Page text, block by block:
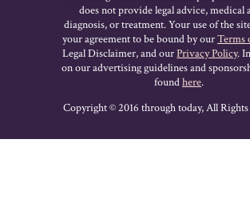
does not provide legal advice, medical
diagnosis, or treatment. Your use of the
your agreement to be bound by ourTerms
Legal Disclaimer, and ourPrivacy Policy.
on our advertising guidelines and
foundhere.
Copyright © 2016 through today, All